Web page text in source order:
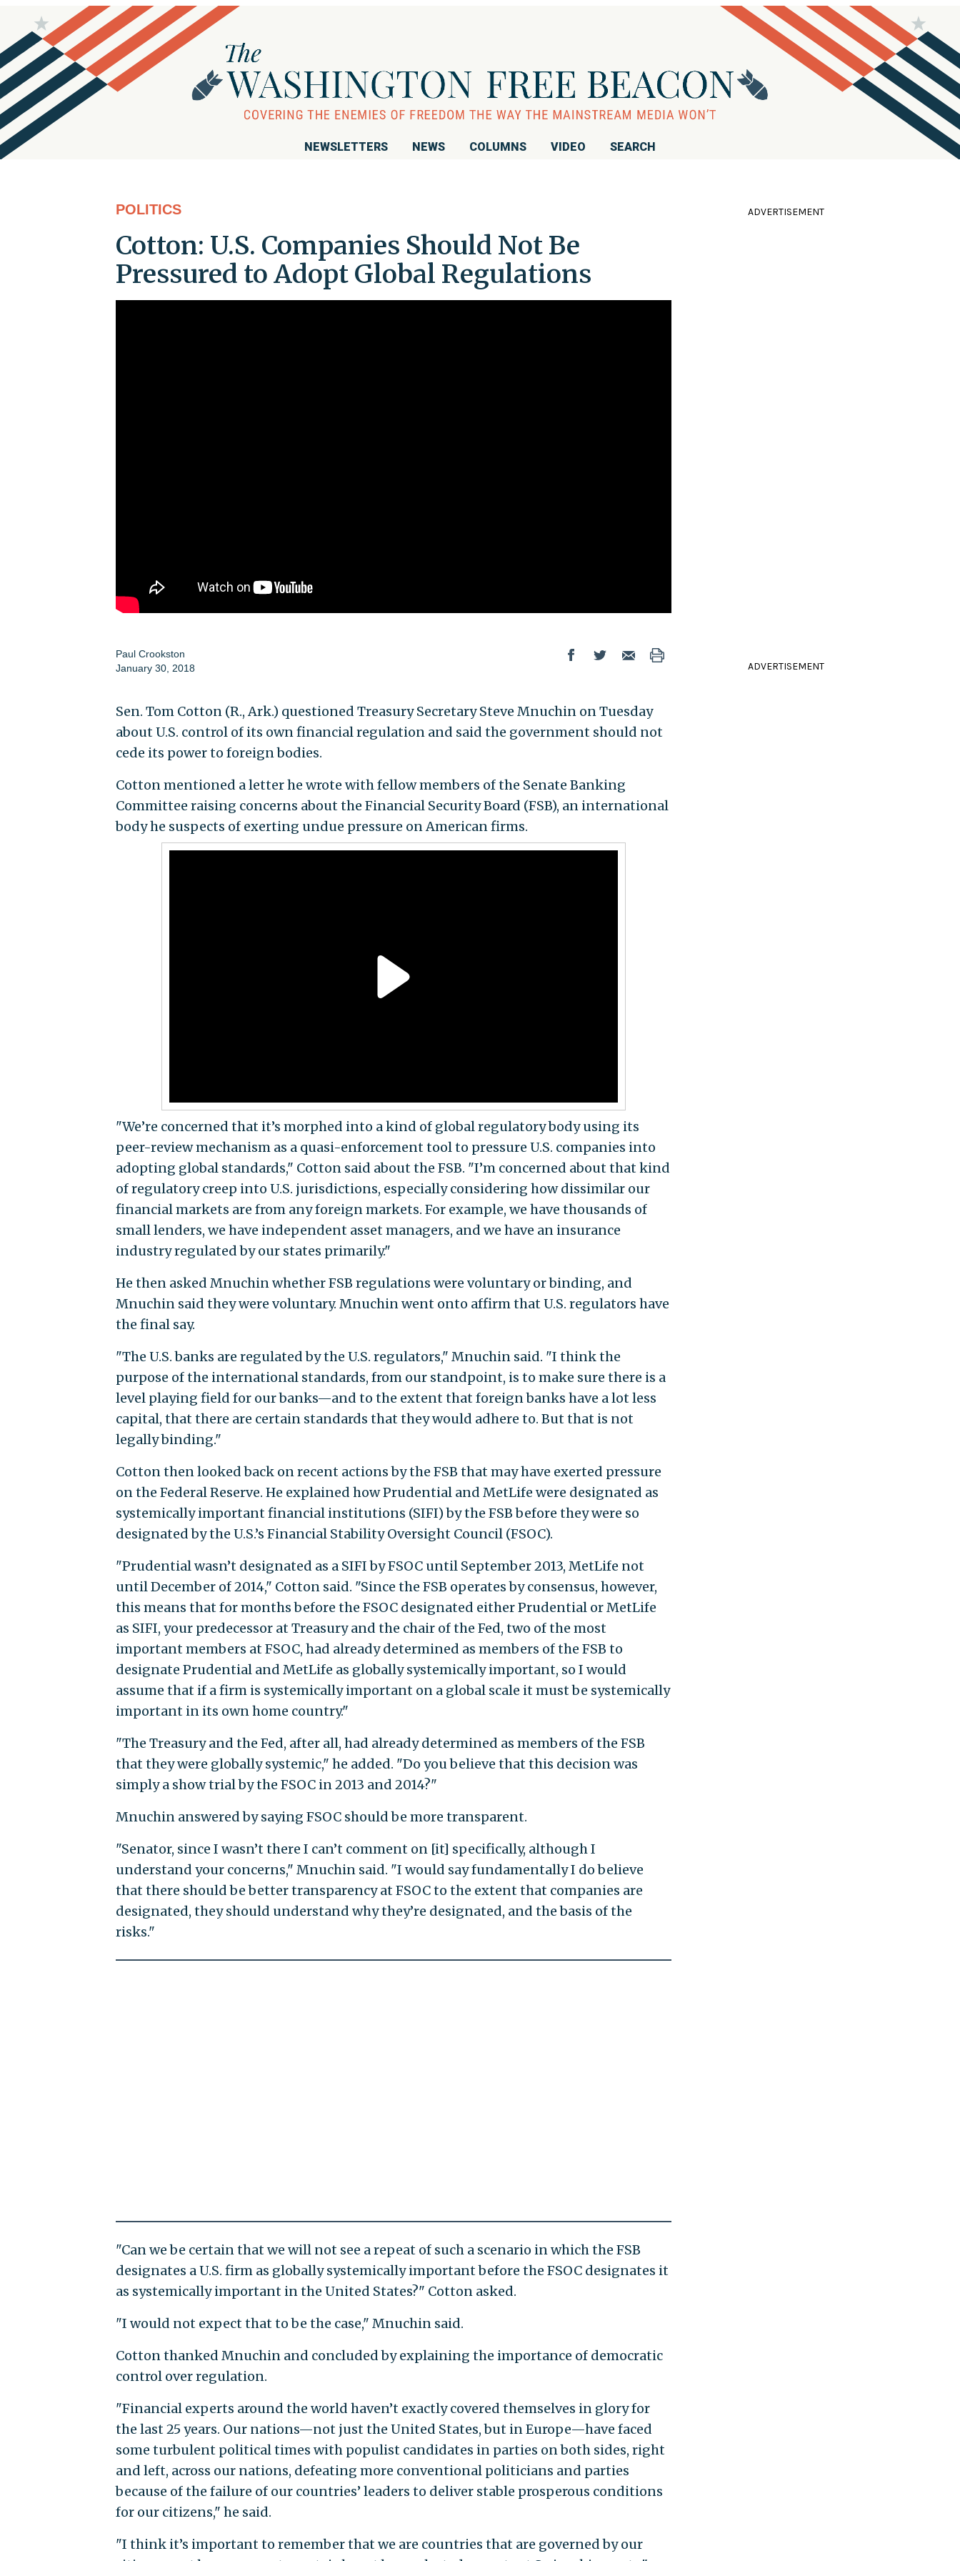
NEWSLETTERS NEWS COLUMNS VIDEO SEARCH
POLITICS
Cotton: U.S. Companies Should Not Be
Pressured to Adopt Global Regulations
Paul Crookston
January 30, 2018
Sen. Tom Cotton (R., Ark.) questioned Treasury Secretary Steve Mnuchin on Tuesday
about U.S. control of its own financial regulation and said the government should not
cede its power to foreign bodies.
Cotton mentioned a letter he wrote with fellow members of the Senate Banking
Committee raising concerns about the Financial Security Board (FSB), an international
body he suspects of exerting undue pressure on American firms.
"We’re concerned that it’s morphed into a kind of global regulatory body using its
peer-review mechanism as a quasi-enforcement tool to pressure U.S. companies into
adopting global standards," Cotton said about the FSB. "I’m concerned about that kind
of regulatory creep into U.S. jurisdictions, especially considering how dissimilar our
financial markets are from any foreign markets. For example, we have thousands of
small lenders, we have independent asset managers, and we have an insurance
industry regulated by our states primarily."
He then asked Mnuchin whether FSB regulations were voluntary or binding, and
Mnuchin said they were voluntary. Mnuchin went onto affirm that U.S. regulators have
the final say.
"The U.S. banks are regulated by the U.S. regulators," Mnuchin said. "I think the
purpose of the international standards, from our standpoint, is to make sure there is a
level playing field for our banks—and to the extent that foreign banks have a lot less
capital, that there are certain standards that they would adhere to. But that is not
legally binding."
Cotton then looked back on recent actions by the FSB that may have exerted pressure
on the Federal Reserve. He explained how Prudential and MetLife were designated as
systemically important financial institutions (SIFI) by the FSB before they were so
designated by the U.S.’s Financial Stability Oversight Council (FSOC).
"Prudential wasn’t designated as a SIFI by FSOC until September 2013, MetLife not
until December of 2014," Cotton said. "Since the FSB operates by consensus, however,
this means that for months before the FSOC designated either Prudential or MetLife
as SIFI, your predecessor at Treasury and the chair of the Fed, two of the most
important members at FSOC, had already determined as members of the FSB to
designate Prudential and MetLife as globally systemically important, so I would
assume that if a firm is systemically important on a global scale it must be systemically
important in its own home country."
"The Treasury and the Fed, after all, had already determined as members of the FSB
that they were globally systemic," he added. "Do you believe that this decision was
simply a show trial by the FSOC in 2013 and 2014?"
Mnuchin answered by saying FSOC should be more transparent.
"Senator, since I wasn’t there I can’t comment on [it] specifically, although I
understand your concerns," Mnuchin said. "I would say fundamentally I do believe
that there should be better transparency at FSOC to the extent that companies are
designated, they should understand why they’re designated, and the basis of the
risks."
"Can we be certain that we will not see a repeat of such a scenario in which the FSB
designates a U.S. firm as globally systemically important before the FSOC designates it
as systemically important in the United States?" Cotton asked.
"I would not expect that to be the case," Mnuchin said.
Cotton thanked Mnuchin and concluded by explaining the importance of democratic
control over regulation.
"Financial experts around the world haven’t exactly covered themselves in glory for
the last 25 years. Our nations—not just the United States, but in Europe—have faced
some turbulent political times with populist candidates in parties on both sides, right
and left, across our nations, defeating more conventional politicians and parties
because of the failure of our countries’ leaders to deliver stable prosperous conditions
for our citizens," he said.
"I think it’s important to remember that we are countries that are governed by our
ADVERTISEMENT
ADVERTISEMENT